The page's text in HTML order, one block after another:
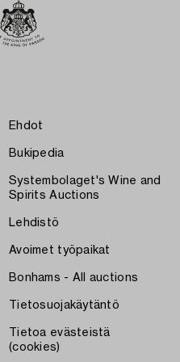
Ehdot
Bukipedia
Systembolaget's Wine and
Spirits Auctions
Lehdistö
Avoimet työpaikat
Bonhams - All auctions
Tietosuojakäytäntö
Tietoa evästeistä
(cookies)